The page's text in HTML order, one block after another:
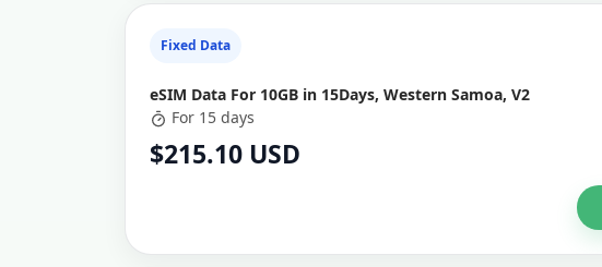
Fixed Data
eSIM Data For 10GB in 15Days, Western Samoa, V2
For 15 days
$215.10 USD